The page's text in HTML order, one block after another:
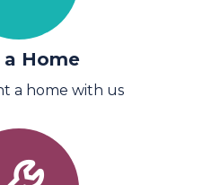
a Home
a home with us